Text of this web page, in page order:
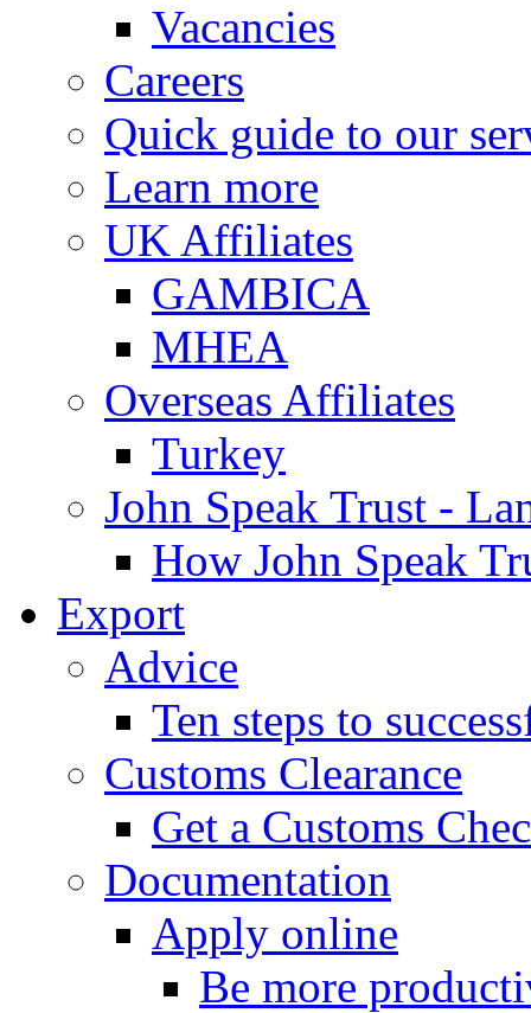
Vacancies
Careers
Quick guide to our
Learn more
UK Affiliates
GAMBICA
MHEA
Overseas Affiliates
Turkey
John Speak Trust -
How John Speak
Export
Advice
Ten steps to
Customs Clearance
Get a Customs
Documentation
Apply online
Be more